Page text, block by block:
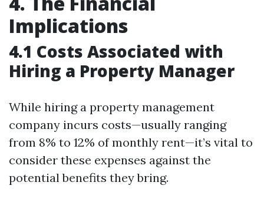
Implications
4.1 Costs Associated with
Hiring a Property Manager
While hiring a property management
company incurs costs—usually ranging
from 8% to 12% of monthly rent—it’s vital to
consider these expenses against the
potential benefits they bring.